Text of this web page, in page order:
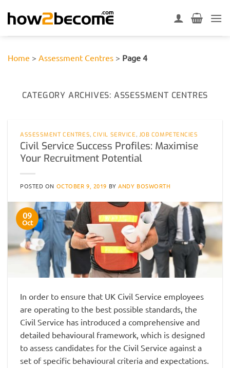
Home > Assessment Centres > Page 4
CATEGORY ARCHIVES: ASSESSMENT CENTRES
ASSESSMENT CENTRES,CIVIL SERVICE, JOB COMPETENCIES
Civil Service Success Profiles: Maximise
Your Recruitment Potential
POSTED ON OCTOBER 9, 2019 BYANDY BOSWORTH
09
Oct
In order to ensure that UK Civil Service employees
are operating to the best possible standards, the
Civil Service has introduced a comprehensive and
detailed behavioural framework, which is designed
to assess candidates for the Civil Service against a
set of specific behavioural criteria and expectations.